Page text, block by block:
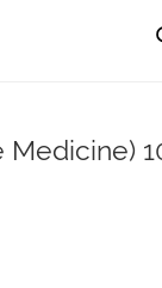
Medicine)